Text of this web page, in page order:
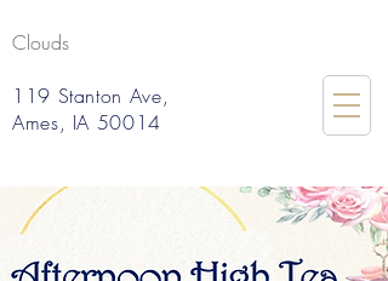
Clouds
119 Stanton Ave,
Ames, IA 50014